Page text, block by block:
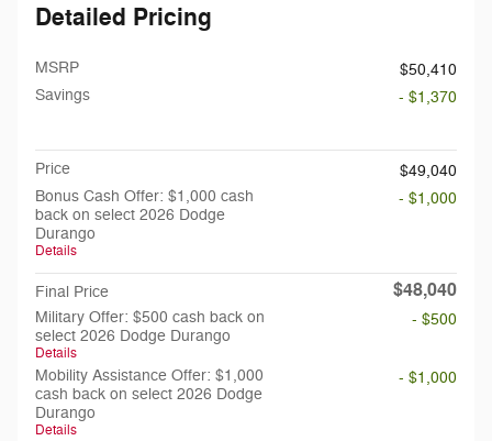
Detailed Pricing
MSRP
$50,410
Savings
- $1,370
Price
$49,040
Bonus Cash Offer: $1,000 cash
back on select 2026 Dodge
Durango
Details
- $1,000
Final Price $48,040
Military Offer: $500 cash back on
select 2026 Dodge Durango
Details
- $500
Mobility Assistance Offer: $1,000
cash back on select 2026 Dodge
Durango
Details
- $1,000